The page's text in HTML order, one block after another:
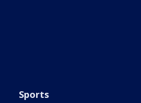
Sports